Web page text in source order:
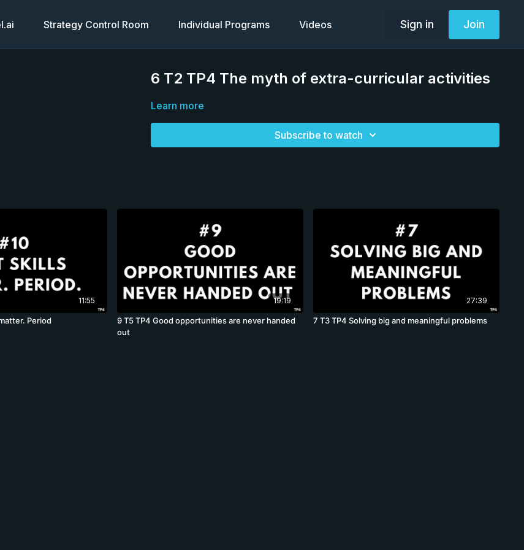
Strategy Control Room Individual Programs Videos Sign in Join
6 T2 TP4 The myth of extra-curricular activities
Learn more
Subscribe to watch
11:55
Period
19:19
9 T5 TP4 Good opportunities are never handed
out
27:39
7 T3 TP4 Solving big and meaningful problems